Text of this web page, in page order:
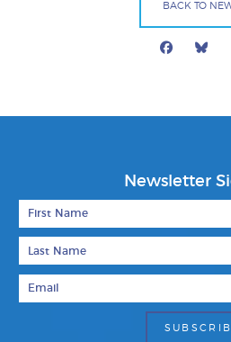
BACK TO
Facebook
Newsletter